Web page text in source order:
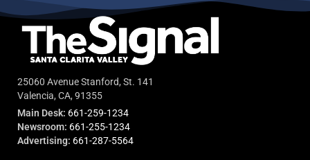
25060 Avenue Stanford, St. 141
Valencia, CA, 91355
Main Desk: 661-259-1234
Newsroom: 661-255-1234
Advertising: 661-287-5564